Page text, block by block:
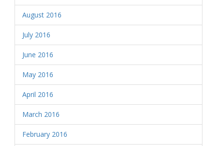
August 2016
July 2016
June 2016
May 2016
April 2016
March 2016
February 2016